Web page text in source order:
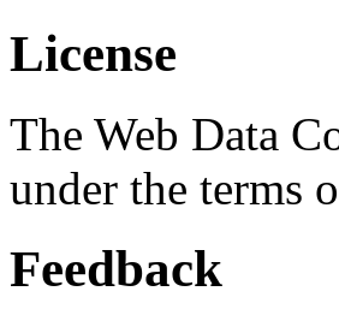
License
The Web Data
under the terms
Feedback